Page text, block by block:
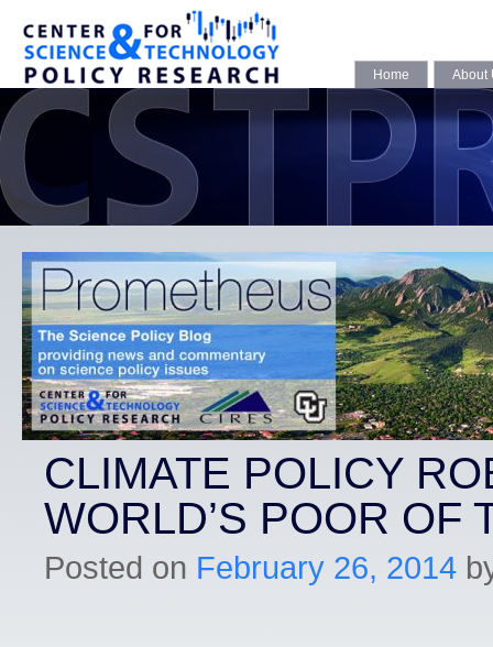
Home About
CLIMATE POLICY
WORLD’S POOR OF
Posted on February 26, 2014